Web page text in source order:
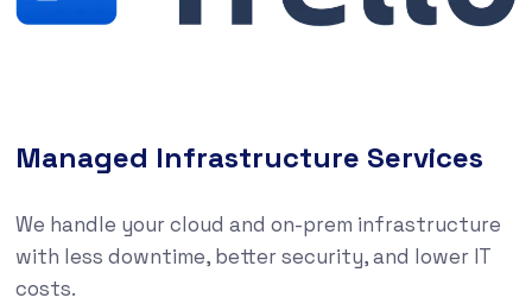
Managed Infrastructure Services
We handle your cloud and on-prem infrastructure
with less downtime, better security, and lower IT
costs.